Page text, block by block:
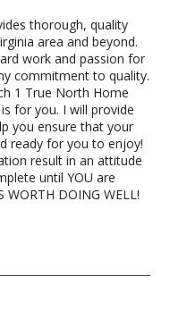
thorough, quality
area and beyond.
work and passion for
commitment to quality.
1 True North Home
for you. I will provide
you ensure that your
ready for you to enjoy!
result in an attitude
until YOU are
WORTH DOING WELL!